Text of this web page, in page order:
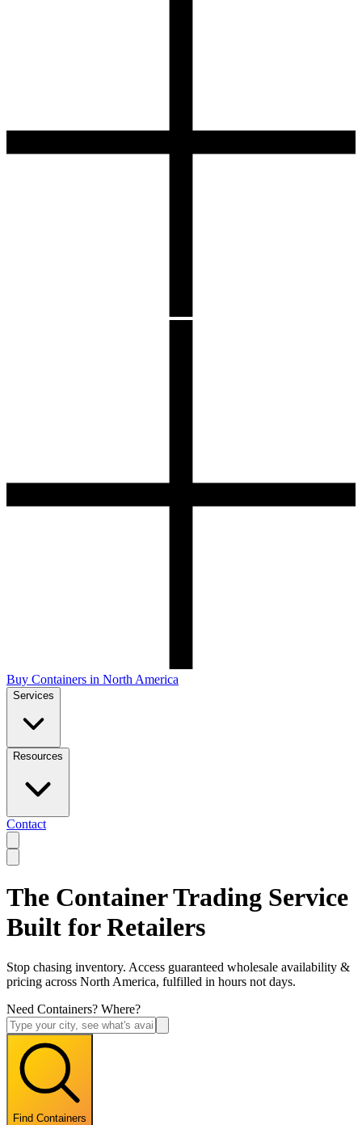
Buy Containers in North America
Services
Resources
Contact
The Container Trading Service
Built for Retailers
Stop chasing inventory. Access guaranteed wholesale availability &
pricing across North America, fulfilled in hours not days.
Need Containers? Where?
Find Containers